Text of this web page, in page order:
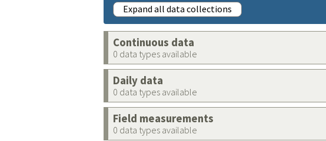
Expand all data collections
Continuous data
0 data types available
Daily data
0 data types available
Field measurements
0 data types available